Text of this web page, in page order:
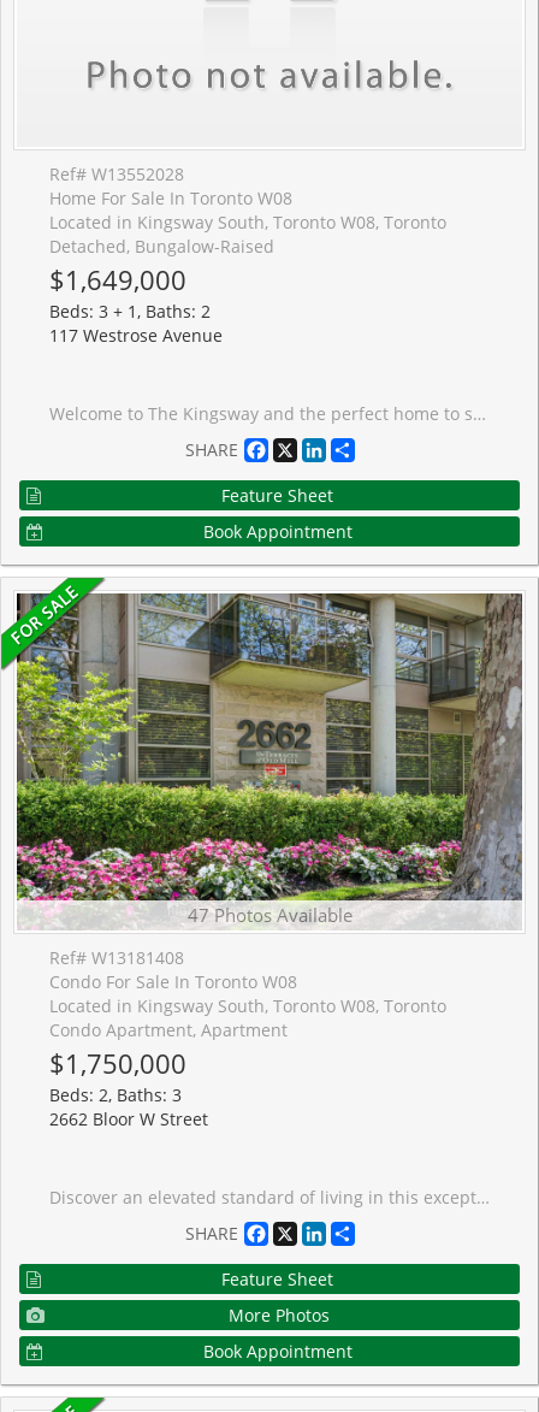
Ref# W13552028
Home For Sale In Toronto W08
Located in Kingsway South, Toronto W08, Toronto
Detached, Bungalow-Raised
$1,649,000
Beds: 3 + 1, Baths: 2
117 Westrose Avenue
Welcome to The Kingsway and the perfect home to settle into in a great community! Situated in a quiet cul-de-sac, this oversized lot is only minutes from transit, walking trails, parks, top-rated schools, shopping, restaurants, highways, and the airport. With hardwood floors throughout the main level and an open concept living/dining area, large wall-to-wall windows with California shutters make this space bright and roomy. The three upper level bedrooms are also light filled and ready for move in. Walk out to the back deck and down onto the lower deck to have your morning coffee surrounded by trees and green; an oasis in the city. Downstairs delivers a spacious family room with above grade windows and a gas fireplace, aside ample office space, large storage areas, a bright 4th bedroom, and laundry room. Great potential for a secondary unit, as a starter home, or rental property as well.
SHARE
Facebook
X LinkedIn
Feature Sheet
Book Appointment
47 Photos Available
Ref# W13181408
Condo For Sale In Toronto W08
Located in Kingsway South, Toronto W08, Toronto
Condo Apartment, Apartment
$1,750,000
Beds: 2, Baths: 3
2662 Bloor W Street
Discover an elevated standard of living in this exceptional 2 bedroom + den residence at 2662 Bloor Street West, perfectly positioned in one of Toronto's most prestigious west-end communities. Thoughtfully designed with sophistication and comfort in mind, this elegant suite features 2 full bathrooms plus a powder room, offering an ideal balance of refined entertaining space and everyday functionality.Expansive windows flood the interior with natural light while showcasing breathtaking views of the Toronto skyline and lake. The open-concept layout seamlessly blends modern design with timeless style, creating an atmosphere that feels both luxurious and inviting. The spacious den offers the flexibility for a private home office, library, or intimate lounge space, while the generously sized bedrooms provide a tranquil retreat from city life.Complete with 2 premium parking spots, this residence delivers the convenience and exclusivity discerning buyers seek. Residents enjoy access to an impressive collection of resort-inspired amenities, including a stunning rooftop terrace with landscaped gardens and barbecue area, indoor lap pool, sauna, fully equipped fitness centre, and 24-hour concierge service.Perfectly situated steps from Old Mill Station and surrounded by picturesque nature trails and green spaces, this coveted address is also moments from the upscale boutiques, acclaimed dining, and charming village atmosphere of Bloor West Village and The Kingsway. Offering an unparalleled blend of luxury, lifestyle, and location, this remarkable condominium is an extraordinary opportunity to experience sophisticated Toronto living at its finest.
SHARE
Facebook
X LinkedIn
Feature Sheet
More Photos
Book Appointment